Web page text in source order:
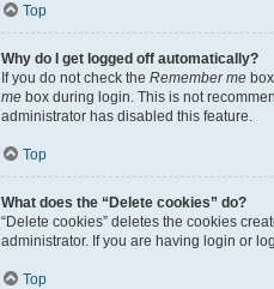
Top
Why do I get logged off automatically?
If you do not check the Remember me
me box during login. This is not
administrator has disabled this feature.
Top
What does the “Delete cookies” do?
“Delete cookies” deletes the cookies
administrator. If you are having login or
Top